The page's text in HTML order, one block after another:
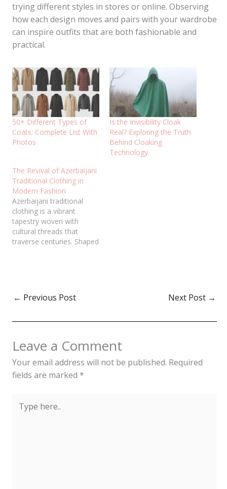
trying different styles in stores or online. Observing
how each design moves and pairs with your wardrobe
can inspire outfits that are both fashionable and
practical.
50+ Different Types of
Coats: Complete List With
Photos
Is the Invisibility Cloak
Real? Exploring the Truth
Behind Cloaking
Technology
The Revival of Azerbaijani
Traditional Clothing in
Modern Fashion
Azerbaijani traditional
clothing is a vibrant
tapestry woven with
cultural threads that
traverse centuries. Shaped
elegance, these garments
reflect the nation's
attire, adorned with
Koyney and Papakhi,
mirrors practicality and…
← Previous Post Next Post →
Leave a Comment
Your email address will not be published. Required
fields are marked *
here..